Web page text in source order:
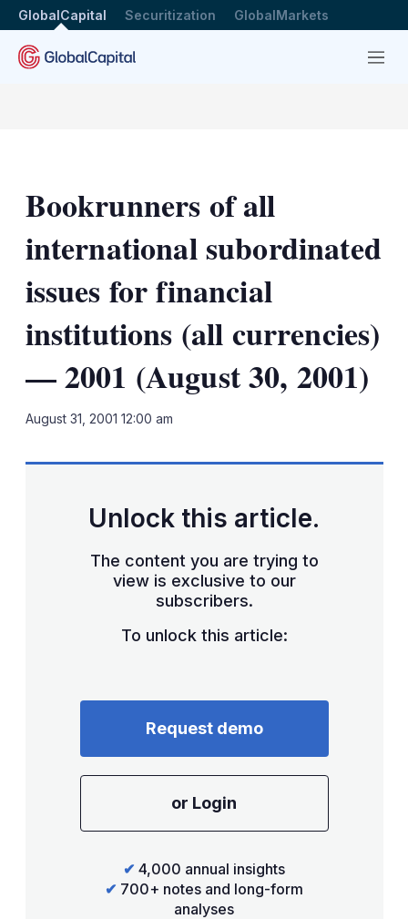
GlobalCapital Securitization GlobalMarkets
Menu
Bookrunners of all
international subordinated
issues for financial
institutions (all currencies)
— 2001 (August 30, 2001)
August 31, 2001 12:00 am
Unlock this article.
The content you are trying to
view is exclusive to our
subscribers.
To unlock this article:
Request demo
or Login
✔ 4,000 annual insights
✔ 700+ notes and long-form
analyses